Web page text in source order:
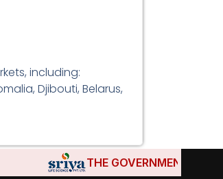
including:
Djibouti, Belarus,
THE GOVERNMENTS OF